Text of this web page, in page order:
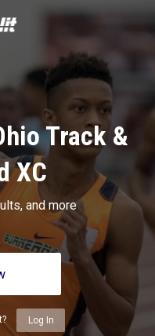
Track &
XC
and more
Log In